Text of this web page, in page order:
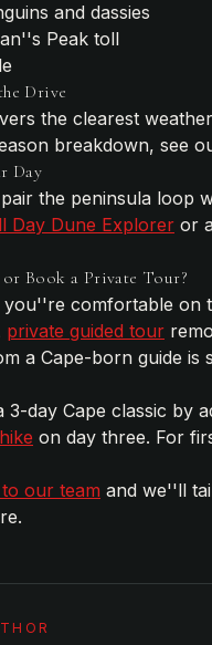
and dassies
Peak toll
Drive
the clearest
breakdown, see
Day
the peninsula loop
Day Dune Explorer or a
Book a Private Tour?
comfortable on
private guided tour
a Cape-born guide is
3-day Cape classic by
on day three. For
our team and we''ll